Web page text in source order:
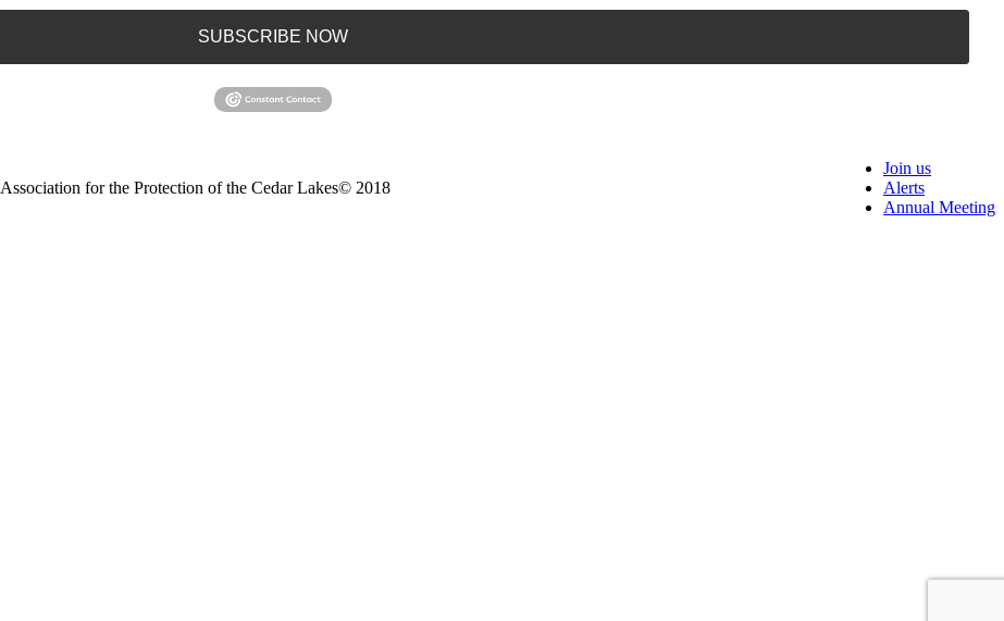
SUBSCRIBE NOW
Join us
Alerts
Annual Meeting
Association for the Protection of the Cedar Lakes© 2018